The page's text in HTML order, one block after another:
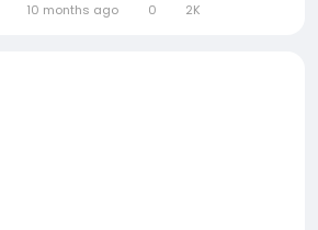
10 months ago 0 2K